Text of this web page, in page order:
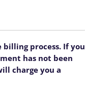
process. If you
has not been
charge you a